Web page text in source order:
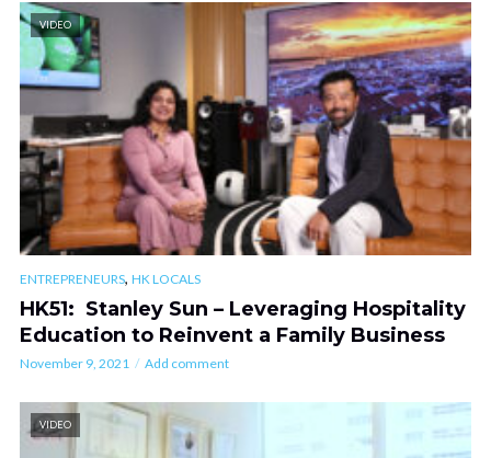
VIDEO
ENTREPRENEURS, HK LOCALS
HK51: Stanley Sun – Leveraging Hospitality
Education to Reinvent a Family Business
November 9, 2021 Add comment
VIDEO